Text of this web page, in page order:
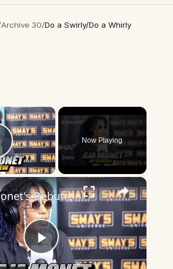
Archive 30/Do a Swirly/Do a Whirly
×
Video
Now Playing
×
Play
Aja Monet's Debut Album 'When The Poems Do What They Do' | SWAY’S UNIVERSE